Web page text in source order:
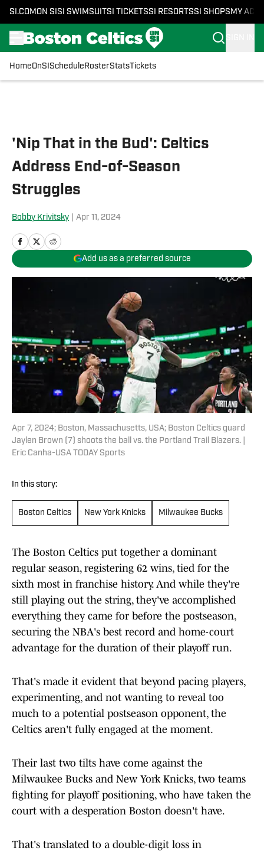
SI.COM ON SI SI SWIMSUITSI TICKETSSI RESORTSSI SHOPS MY
HomeOnSI Schedule RosterStatsTickets
'Nip That in the Bud': Celtics
Address End-of-Season
Struggles
Bobby Krivitsky Apr 11, 2024
Add us as a preferred source
Apr 7, 2024; Boston, Massachusetts, USA; Boston Celtics guard
Jaylen Brown (7) shoots the ball vs. the Portland Trail Blazers. |
Eric Canha-USA TODAY Sports
In this story:
Boston Celtics New York Knicks Milwaukee Bucks
The Boston Celtics put together a dominant
regular season, registering 62 wins, tied for the
sixth most in franchise history. And while they're
still playing out the string, they've accomplished
everything they came for before the postseason,
securing the NBA's best record and home-court
advantage for the duration of their playoff run.
That's made it evident that beyond pacing players,
experimenting, and not wanting to reveal too
much to a potential postseason opponent, the
Celtics aren't fully engaged at the moment.
Their last two tilts have come against the
Milwaukee Bucks and New York Knicks, two teams
fighting for playoff positioning, who have taken the
court with a desperation Boston doesn't have.
That's translated to a double-digit loss in